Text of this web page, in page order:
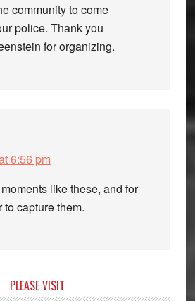
community to come
police. Thank you
for organizing.
6:56 pm
like these, and for
capture them.
PLEASE VISIT